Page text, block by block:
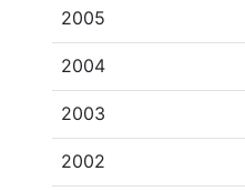
2005
2004
2003
2002